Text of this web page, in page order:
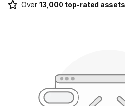
Over 13,000 top-rated assets